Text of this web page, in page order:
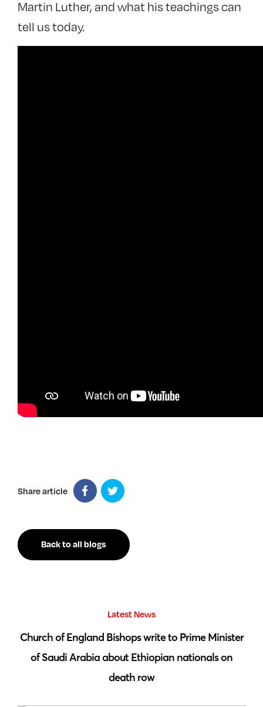
Martin Luther, and what his teachings can
tell us today.
Share article
Back to all blogs
Latest News
Church of England Bishops write to Prime Minister
of Saudi Arabia about Ethiopian nationals on
death row